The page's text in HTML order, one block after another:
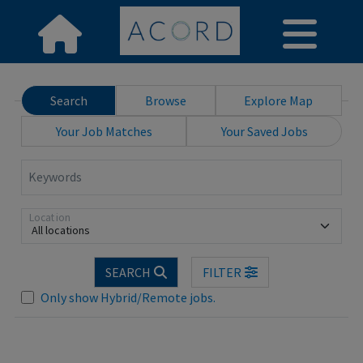
Search Browse
Explore Map
Your Job Matches
Your Saved Jobs
Keywords
All locations
Location
SEARCH
FILTER
Only show Hybrid/Remote jobs.
Loading... Please wait.